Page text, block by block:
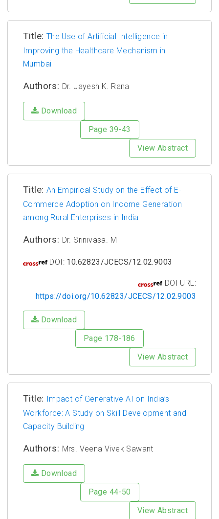
Title: The Use of Artificial Intelligence in
Improving the Healthcare Mechanism in
Mumbai
Authors: Dr. Jayesh K. Rana
Download
Page 39-43
View Abstract
Title: An Empirical Study on the Effect of E-
Commerce Adoption on Income Generation
among Rural Enterprises in India
Authors: Dr. Srinivasa. M
DOI: 10.62823/JCECS/12.02.9003
DOI URL:
https://doi.org/10.62823/JCECS/12.02.9003
Download
Page 178-186
View Abstract
Title:
Impact of Generative AI on India’s
Workforce: A Study on Skill Development and
Capacity Building
Authors: Mrs. Veena Vivek Sawant
Download
Page 44-50
View Abstract